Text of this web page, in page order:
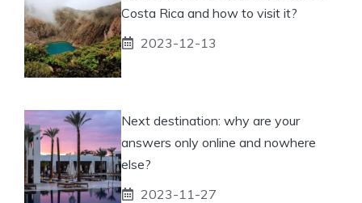
Costa Rica and how to visit it?
2023-12-13
Next destination: why are your
answers only online and nowhere
else?
2023-11-27